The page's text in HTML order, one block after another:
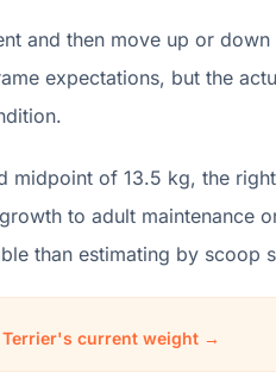
and then move up or
expectations, but the
midpoint of 13.5 kg, the
to adult maintenance
than estimating by scoop
Terrier's current weight →